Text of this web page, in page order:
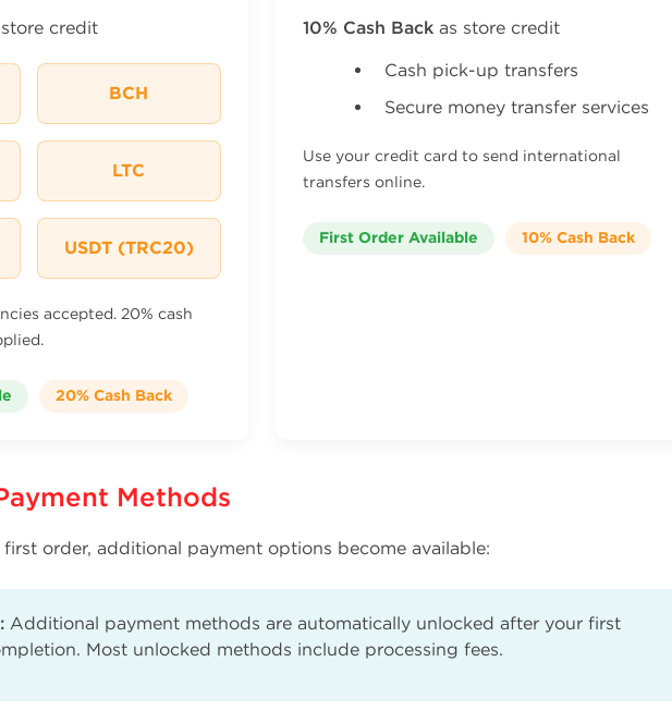
credit
BCH
LTC
USDT (TRC20)
accepted. 20% cash
20% Cash Back
10% Cash Backas store credit
Cash pick-up transfers
Secure money transfer services
Use your credit card to send international
transfers online.
First Order Available 10% Cash Back
Methods
order, additional payment options become available:
Additional payment methods are automatically unlocked after your first
Most unlocked methods include processing fees.